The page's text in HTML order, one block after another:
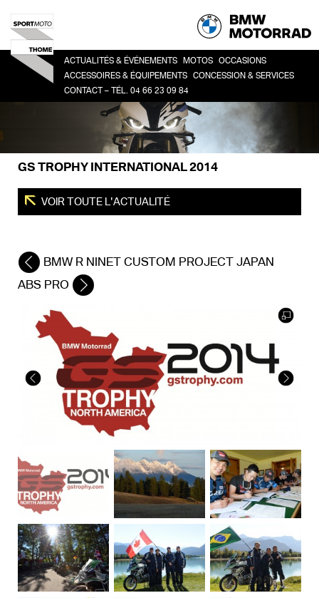
ACTUALITÉS & ÉVÉNEMENTS MOTOS
SPORT
ADVENTURE
TOUR
URBAN MOBILITY
OCCASIONS
ACCESSOIRES & ÉQUIPEMENTS
ACCESSOIRES
ÉQUIPEMENT DU PILOTE
CONCESSION & SERVICES
LA CONCESSION
DEMANDE DE RDV ATELIER
FINANCEMENT
CONTACT – TÉL. 04 66 23 09 84
GS TROPHY INTERNATIONAL 2014
VOIR TOUTE L'ACTUALITÉ
BMW R NINET CUSTOM PROJECT JAPAN
ABS PRO